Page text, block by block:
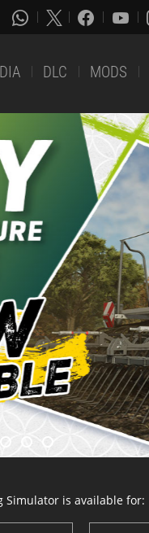
DLC MODS
Simulator is available for: